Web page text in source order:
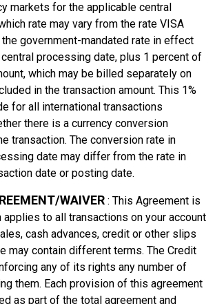
markets for the applicable central
rate may vary from the rate VISA
government-mandated rate in effect
processing date, plus 1 percent of
which may be billed separately on
in the transaction amount. This 1%
for all international transactions
there is a currency conversion
transaction. The conversion rate in
date may differ from the rate in
date or posting date.
WAIVER : This Agreement is
applies to all transactions on your account
cash advances, credit or other slips
may contain different terms. The Credit
any of its rights any number of
them. Each provision of this agreement
as part of the total agreement and